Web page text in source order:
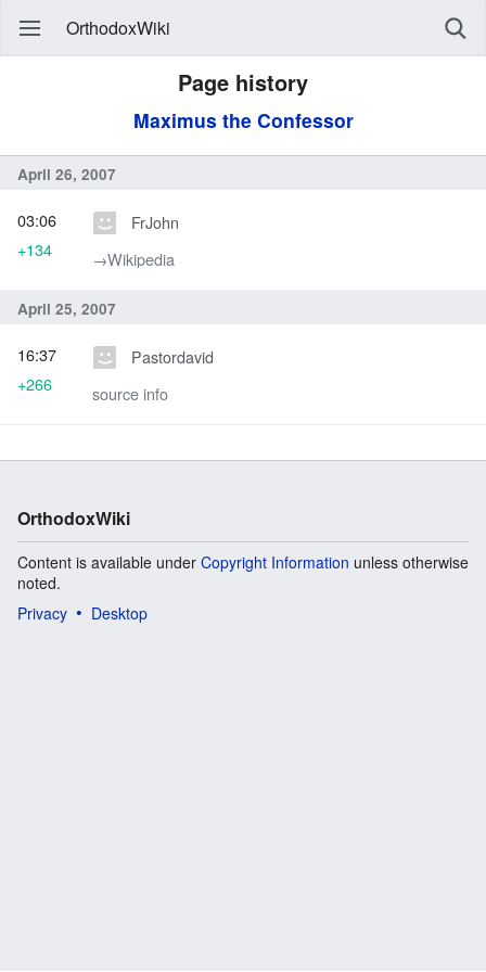
OrthodoxWiki
Page history
Maximus the Confessor
April 26, 2007
FrJohn
→‎Wikipedia
03:06
+134
April 25, 2007
Pastordavid
source info
16:37
+266
OrthodoxWiki
Content is available under Copyright Information unless otherwise
noted.
Privacy
Desktop